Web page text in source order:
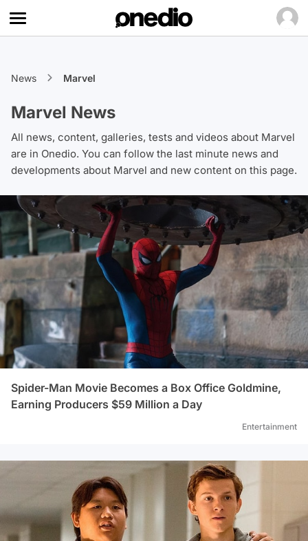
News Marvel
Marvel News
All news, content, galleries, tests and videos about Marvel
are in Onedio. You can follow the last minute news and
developments about Marvel and new content on this page.
Spider-Man Movie Becomes a Box Office Goldmine,
Earning Producers $59 Million a Day
Entertainment